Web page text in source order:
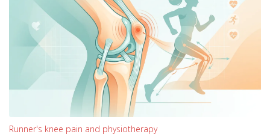
Runner's knee pain and physiotherapy